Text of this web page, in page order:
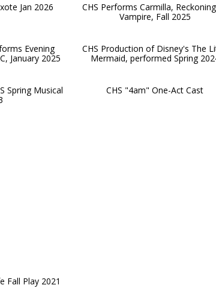
Jan 2026
CHS Performs Carmilla,
Vampire, Fall 2025
Evening
January 2025
CHS Production of Disney's The
Mermaid, performed Spring
Spring Musical
CHS "4am" One-Act Cast
Fall Play 2021